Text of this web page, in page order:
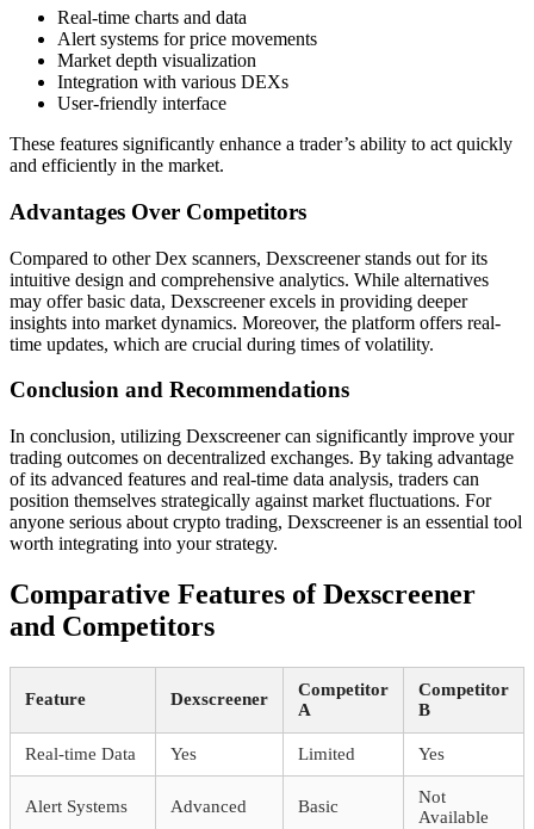
Real-time charts and data
Alert systems for price movements
Market depth visualization
Integration with various DEXs
User-friendly interface
These features significantly enhance a trader’s ability to act quickly
and efficiently in the market.
Advantages Over Competitors
Compared to other Dex scanners, Dexscreener stands out for its
intuitive design and comprehensive analytics. While alternatives
may offer basic data, Dexscreener excels in providing deeper
insights into market dynamics. Moreover, the platform offers real-
time updates, which are crucial during times of volatility.
Conclusion and Recommendations
In conclusion, utilizing Dexscreener can significantly improve your
trading outcomes on decentralized exchanges. By taking advantage
of its advanced features and real-time data analysis, traders can
position themselves strategically against market fluctuations. For
anyone serious about crypto trading, Dexscreener is an essential tool
worth integrating into your strategy.
Comparative Features of Dexscreener
and Competitors
Feature Dexscreener
Competitor
A
Competitor
B
Real-time Data Yes Limited Yes
Alert Systems Advanced Basic
Not
Available